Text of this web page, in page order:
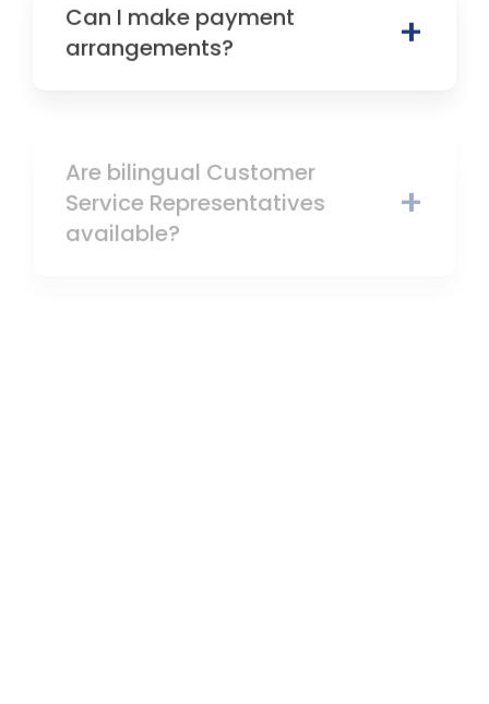
Can I make payment
arrangements?
Are bilingual Customer
Service Representatives
available?